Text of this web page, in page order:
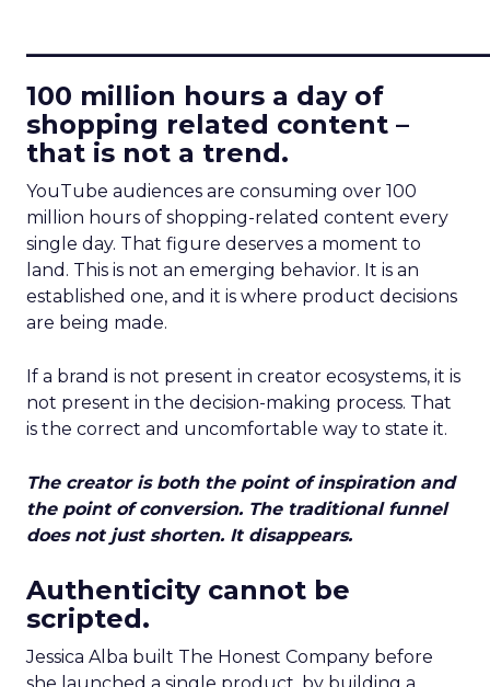
100 million hours a day of
shopping related content –
that is not a trend.
YouTube audiences are consuming over 100
million hours of shopping-related content every
single day. That figure deserves a moment to
land. This is not an emerging behavior. It is an
established one, and it is where product decisions
are being made.
If a brand is not present in creator ecosystems, it is
not present in the decision-making process. That
is the correct and uncomfortable way to state it.
The creator is both the point of inspiration and
the point of conversion. The traditional funnel
does not just shorten. It disappears.
Authenticity cannot be
scripted.
Jessica Alba built The Honest Company before